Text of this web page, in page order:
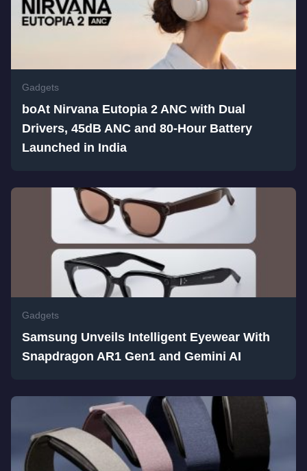
Gadgets
boAt Nirvana Eutopia 2 ANC with Dual
Drivers, 45dB ANC and 80-Hour Battery
Launched in India
Gadgets
Samsung Unveils Intelligent Eyewear With
Snapdragon AR1 Gen1 and Gemini AI